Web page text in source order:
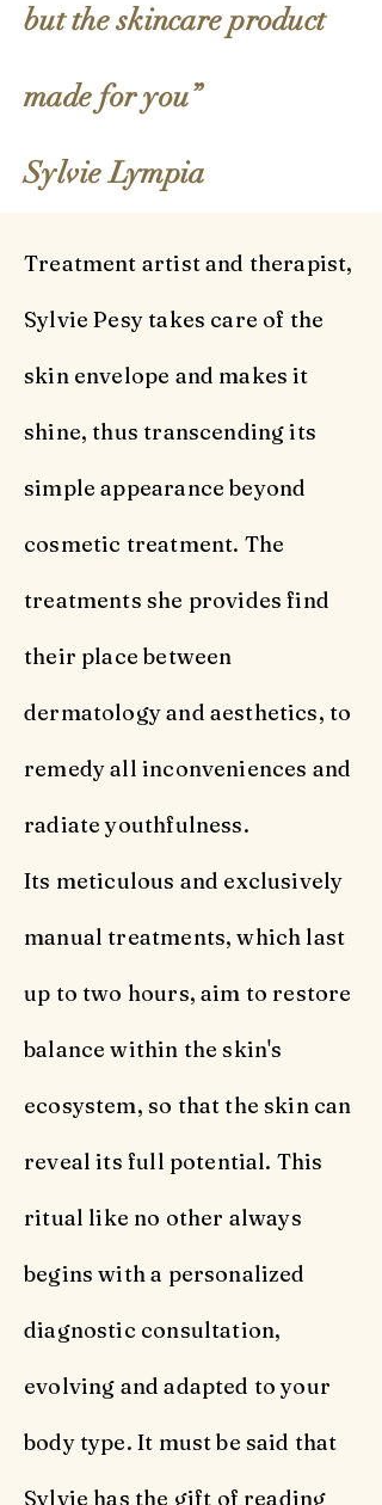
but the skincare product
made for you”
Sylvie Lympia
Treatment artist and therapist,
Sylvie Pesy takes care of the
skin envelope and makes it
shine, thus transcending its
simple appearance beyond
cosmetic treatment. The
treatments she provides find
their place between
dermatology and aesthetics, to
remedy all inconveniences and
radiate youthfulness.
Its meticulous and exclusively
manual treatments, which last
up to two hours, aim to restore
balance within the skin's
ecosystem, so that the skin can
reveal its full potential. This
ritual like no other always
begins with a personalized
diagnostic consultation,
evolving and adapted to your
body type. It must be said that
Sylvie has the gift of reading